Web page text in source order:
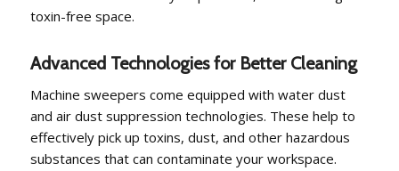
toxin-free space.
Advanced Technologies for Better Cleaning
Machine sweepers come equipped with water dust
and air dust suppression technologies. These help to
effectively pick up toxins, dust, and other hazardous
substances that can contaminate your workspace.